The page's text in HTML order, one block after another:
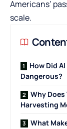
Americans’
scale.
How Did
Dangerous?
Why
Harvesting
What